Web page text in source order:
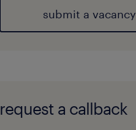
submit a vacancy
request a callback